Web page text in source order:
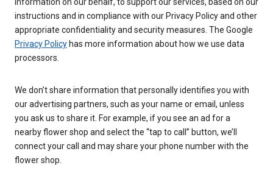
information on our behalf, to support our services, based on our
instructions and in compliance with our Privacy Policy and other
appropriate confidentiality and security measures. The Google
Privacy Policy has more information about how we use data
processors.
We don’t share information that personally identifies you with
our advertising partners, such as your name or email, unless
you ask us to share it. For example, if you see an ad for a
nearby flower shop and select the “tap to call” button, we’ll
connect your call and may share your phone number with the
flower shop.